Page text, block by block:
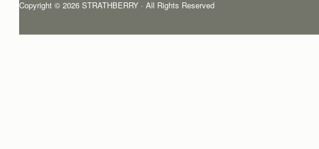
Copyright © 2026 STRATHBERRY · All Rights Reserved